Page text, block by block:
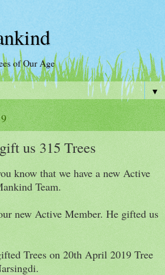
of Our Age
▼
us 315 Trees
know that we have a new Active
Team.
new Active Member. He gifted us
Trees on 20th April 2019 Tree